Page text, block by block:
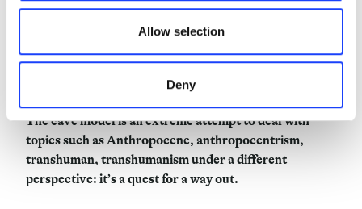
Allow selection
Deny
retired to a cabin on the French Riviera. Paradoxically,
he represents the failure of his own project: as if what
from society. Again, also with Le Corbusier, the space
dedicated to radical thought is a sort of cave.
The cave model is an extreme attempt to deal with
topics such as Anthropocene, anthropocentrism,
transhuman, transhumanism under a different
perspective: it’s a quest for a way out.